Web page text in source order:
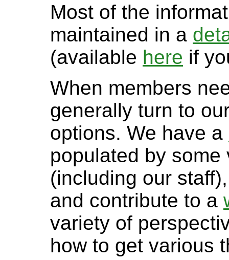
Most of the
maintained in a
(available here if
When members
generally turn to
options. We have a
populated by some
(including our
and contribute to a
variety of
how to get various